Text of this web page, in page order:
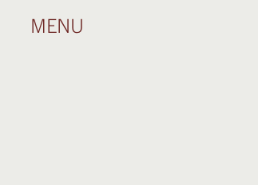
MENU